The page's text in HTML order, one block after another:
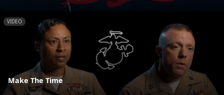
VIDEO
Make The Time